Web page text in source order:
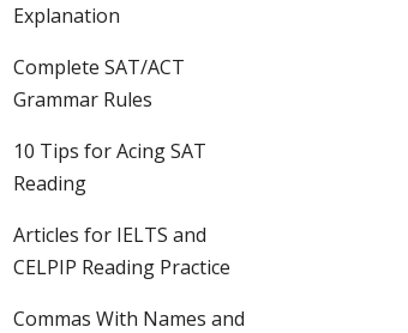
Explanation
Complete SAT/ACT
Grammar Rules
10 Tips for Acing SAT
Reading
Articles for IELTS and
CELPIP Reading Practice
Commas With Names and